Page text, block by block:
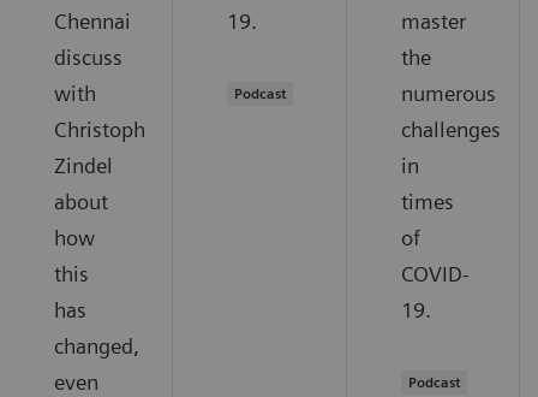
Chennai
discuss
with
Christoph
Zindel
about
how
this
has
changed,
even
19.
Podcast
master
the
numerous
challenges
in
times
of
COVID-
19.
Podcast